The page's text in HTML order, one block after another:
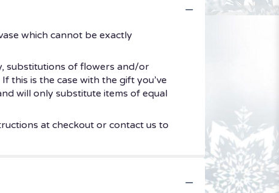
which cannot be exactly
substitutions of flowers and/or
this is the case with the gift you’ve
will only substitute items of equal
at checkout or contact us to